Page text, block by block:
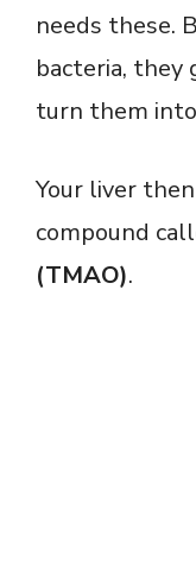
needs these.
bacteria, they
turn them
Your liver
compound
(TMAO).